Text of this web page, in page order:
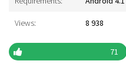
Views: 8 938
71